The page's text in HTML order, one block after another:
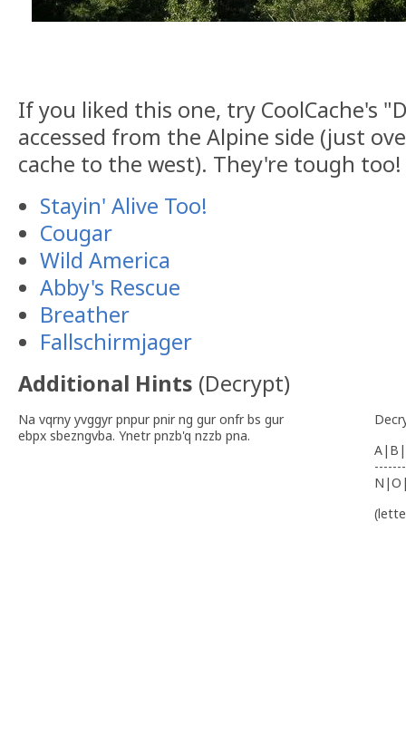
If you liked this one, try CoolCache's
accessed from the Alpine side (just
cache to the west). They're tough too!
Stayin' Alive Too!
Cougar
Wild America
Abby's Rescue
Breather
Fallschirmjager
Additional Hints (Decrypt)
Na vqrny yvggyr pnpur pnir ng gur onfr bs gur
ebpx sbezngvba. Ynetr pnzb'q nzzb pna.